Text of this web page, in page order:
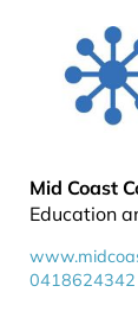
Mid Coast
Education
0418624342